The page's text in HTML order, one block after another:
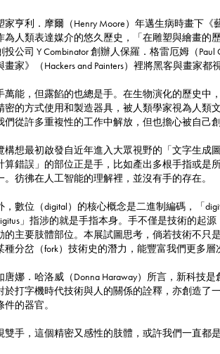
家亨利．摩爾（Henry Moore）年邁生病時畫下《
為人類表達媒介的悠久歷史，「在雕塑與繪畫的
投公司 Y Combinator 創辦人保羅．格雷厄姆（
畫家》（Hackers and Painters）裡將黑客與畫家
萬能，但露餡的也總是手。在生物演化的歷史中
密的方式使用和製造器具，被人類學家視為人類
們從許多重複性的工作中解放，但也擔心被自己
構想最初啟發自近年進入大眾視野的「文字生成
算錯誤」的部位正是手，比如產出多根手指或是
。彷彿在人工智能的理解裡，並沒有手的存在。
，數位（digital）的核心概念是二進制編碼，「
」指涉的就是手指本身。手不僅是技術的起
的主要肢體部位。本展試圖思考，倘若技術不只
種分岔（fork）技術史的潛力，能豐富我們更多
唐娜．哈洛威（Donna Haraway）所言，新科技
於打字機時代技術與人的關係的詮釋，亦創造了
件的器官。
雙手，這個精密又感性的肢體，或許我們一直都是